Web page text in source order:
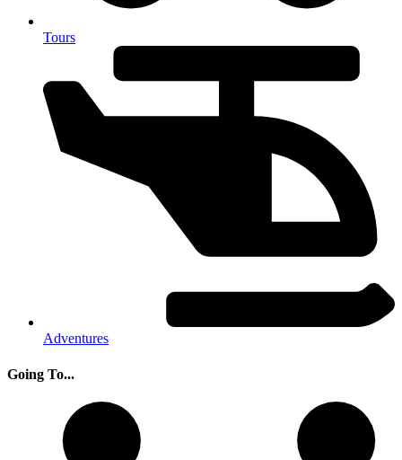
Tours
Adventures
Going To...